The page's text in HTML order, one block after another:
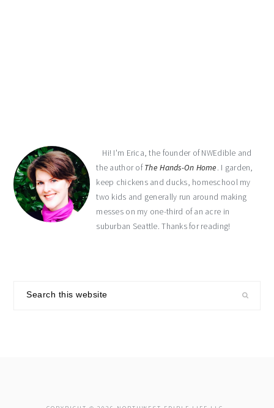
Hi! I'm Erica, the founder of NWEdible and
the author ofThe Hands-On Home. I garden,
keep chickens and ducks, homeschool my
two kids and generally run around making
messes on my one-third of an acre in
suburban Seattle. Thanks for reading!